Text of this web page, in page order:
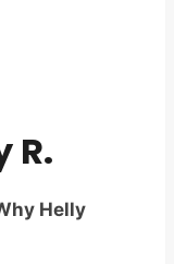
R.
Helly